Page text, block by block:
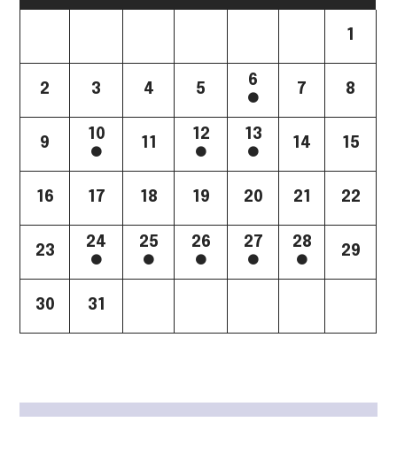
1
2 3 4 5
6
7 8
9
10
11
12 13
14 15
16 17 18 19 20 21 22
23
24 25 26 27 28
29
30 31